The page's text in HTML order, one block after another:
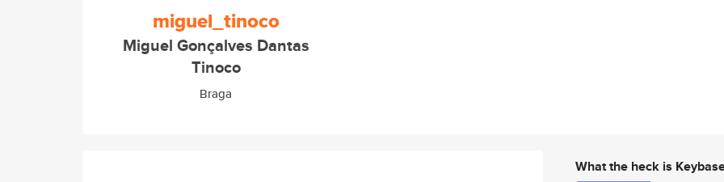
miguel_tinoco
Miguel Gonçalves Dantas
Tinoco
Braga
What the heck is